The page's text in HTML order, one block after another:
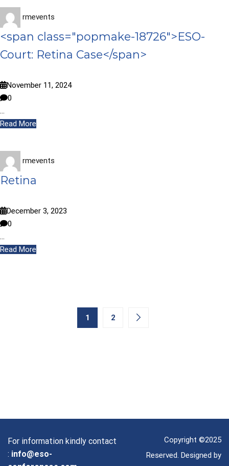
rmevents
<span class="popmake-18726">ESO-
Court: Retina Case</span>
November 11, 2024
0
…
Read More
rmevents
Retina
December 3, 2023
0
…
Read More
1 2
Copyright ©2025
Reserved. Designed by
For information kindly contact
: info@eso-